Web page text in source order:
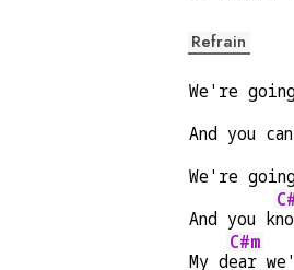
Refrain
We're
And you
We're
And you k
My d
C#m
ear